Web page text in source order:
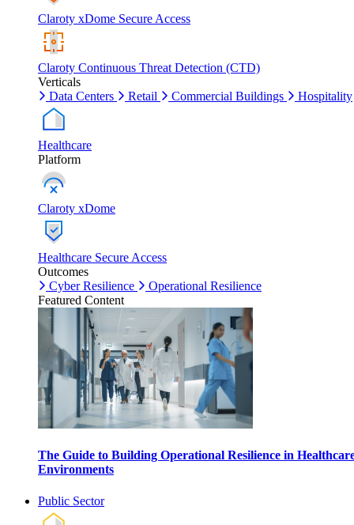
Claroty xDome Secure Access
Claroty Continuous Threat Detection (CTD)
Verticals
Data Centers
Retail Commercial Buildings Hospitality
Healthcare
Platform
Claroty xDome
Healthcare Secure Access
Outcomes
Cyber Resilience
Operational Resilience
Featured Content
The Guide to Building Operational Resilience in
Environments
Public Sector